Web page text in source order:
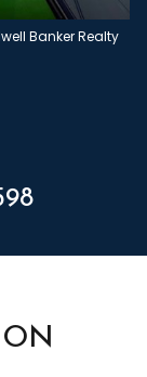
Banker Realty